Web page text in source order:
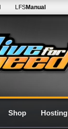
LFSManual
Shop Hosting